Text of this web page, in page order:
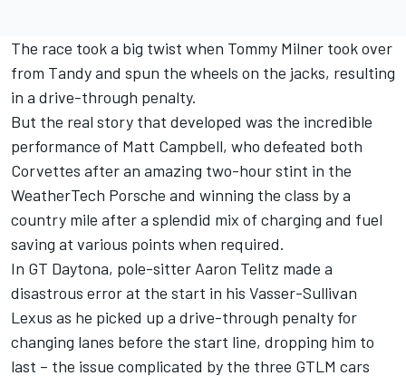
The race took a big twist when Tommy Milner took over
from Tandy and spun the wheels on the jacks, resulting
in a drive-through penalty.
But the real story that developed was the incredible
performance of Matt Campbell, who defeated both
Corvettes after an amazing two-hour stint in the
WeatherTech Porsche and winning the class by a
country mile after a splendid mix of charging and fuel
saving at various points when required.
In GT Daytona, pole-sitter Aaron Telitz made a
disastrous error at the start in his Vasser-Sullivan
Lexus as he picked up a drive-through penalty for
changing lanes before the start line, dropping him to
last – the issue complicated by the three GTLM cars